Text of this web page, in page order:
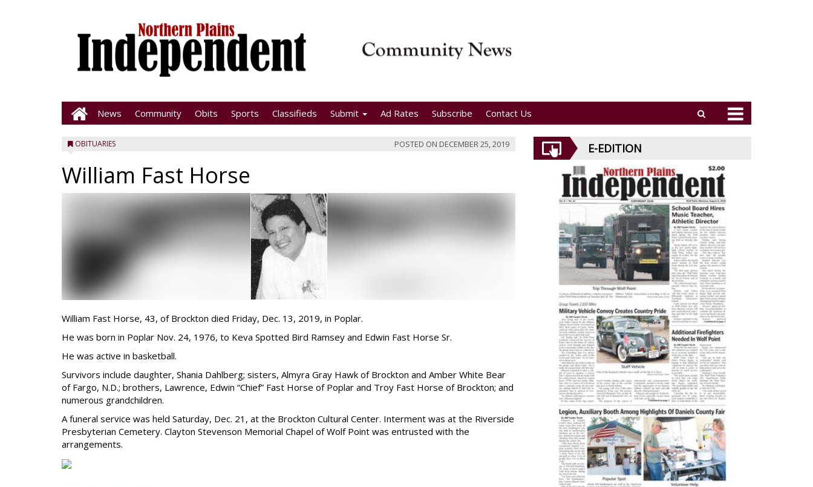
News Community Obits Sports Classifieds Submit Ad Rates Subscribe Contact Us
OBITUARIES POSTED ON DECEMBER 25, 2019
William Fast Horse
William Fast Horse, 43, of Brockton died Friday, Dec. 13, 2019, in Poplar.
He was born in Poplar Nov. 24, 1976, to Keva Spotted Bird Ramsey and Edwin Fast Horse Sr.
He was active in basketball.
Survivors include daughter, Shania Dahlberg; sisters, Almyra Gray Hawk of Brockton and Amber White Bear
of Fargo, N.D.; brothers, Lawrence, Edwin “Chief” Fast Horse of Poplar and Troy Fast Horse of Brockton; and
numerous grandchildren.
A funeral service was held Saturday, Dec. 21, at the Brockton Cultural Center. Interment was at the Riverside
Presbyterian Cemetery. Clayton Stevenson Memorial Chapel of Wolf Point was entrusted with the
arrangements.
E-EDITION